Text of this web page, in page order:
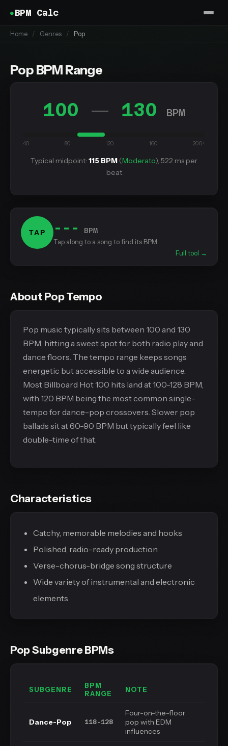
BPM Calc
Home / Genres / Pop
Pop BPM Range
100 — 130 BPM
40 80 120 160 200+
Typical midpoint: 115 BPM (Moderato), 522 ms per
beat
TAP ---
BPM
Tap along to a song to find its BPM
Full tool →
About Pop Tempo
Pop music typically sits between 100 and 130
BPM, hitting a sweet spot for both radio play and
dance floors. The tempo range keeps songs
energetic but accessible to a wide audience.
Most Billboard Hot 100 hits land at 100-128 BPM,
with 120 BPM being the most common single-
tempo for dance-pop crossovers. Slower pop
ballads sit at 60-90 BPM but typically feel like
double-time of that.
Characteristics
Catchy, memorable melodies and hooks
Polished, radio-ready production
Verse-chorus-bridge song structure
Wide variety of instrumental and electronic
elements
Pop Subgenre BPMs
SUBGENRE
BPM
RANGE
NOTE
Dance-Pop 118-128
Four-on-the-floor
pop with EDM
influences